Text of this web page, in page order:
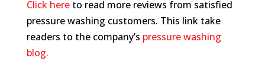
Click here to read more reviews from satisfied
pressure washing customers. This link take
readers to the company’s pressure washing
blog.